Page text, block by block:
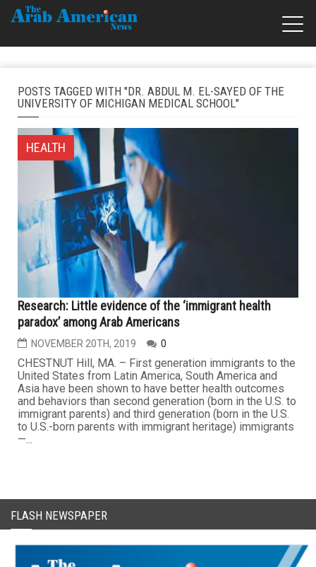
POSTS TAGGED WITH "DR. ABDUL M. EL-SAYED OF THE
UNIVERSITY OF MICHIGAN MEDICAL SCHOOL"
HEALTH
Research: Little evidence of the ‘immigrant health
paradox’ among Arab Americans
NOVEMBER 20TH, 2019 0
CHESTNUT Hill, MA. – First generation immigrants to the
United States from Latin America, South America and
Asia have been shown to have better health outcomes
and behaviors than second generation (born in the U.S. to
immigrant parents) and third generation (born in the U.S.
to U.S.-born parents with immigrant heritage) immigrants
—...
FLASH NEWSPAPER